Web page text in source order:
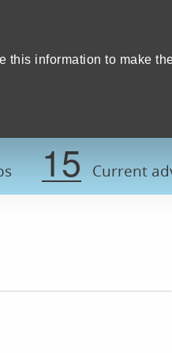
this information to make
15 Current